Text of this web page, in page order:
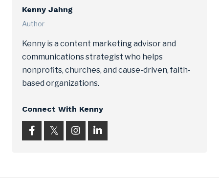
Kenny Jahng
Author
Kenny is a content marketing advisor and
communications strategist who helps
nonprofits, churches, and cause-driven, faith-
based organizations.
Connect With Kenny